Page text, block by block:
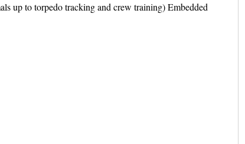
up to torpedo tracking and crew training) Embedded